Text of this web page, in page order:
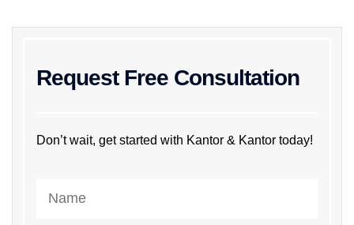
Request Free Consultation
Don’t wait, get started with Kantor & Kantor today!